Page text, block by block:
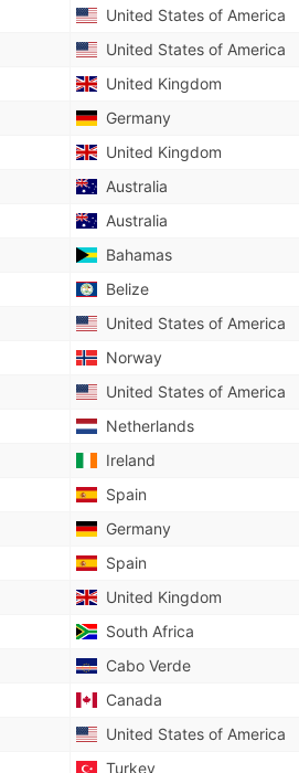
United States of America
United States of America
United Kingdom
Germany
United Kingdom
Australia
Australia
Bahamas
Belize
United States of America
Norway
United States of America
Netherlands
Ireland
Spain
Germany
Spain
United Kingdom
South Africa
Cabo Verde
Canada
United States of America
Turkey